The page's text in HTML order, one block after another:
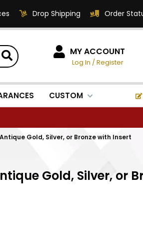
Drop Shipping Order
HOW CAN WE HELP?
Phone:
Fax:
1-800-541-
520 South Fulton
MY ACCOUNT
Log In /Register
CUSTOM
Gold, Silver, or Bronze with Insert
Gold, Silver, or